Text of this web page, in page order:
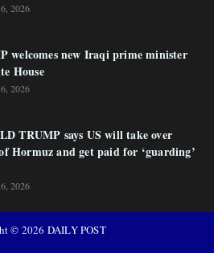
2026
welcomes new Iraqi prime minister
House
2026
TRUMP says US will take over
Hormuz and get paid for ‘guarding’
2026
© 2026 DAILY POST